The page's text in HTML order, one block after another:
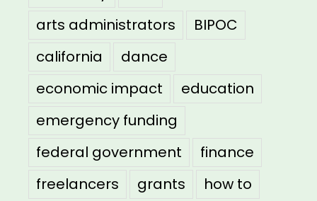
arts administrators
BIPOC
california
dance
economic impact
education
emergency funding
federal government
finance
freelancers
grants
how to